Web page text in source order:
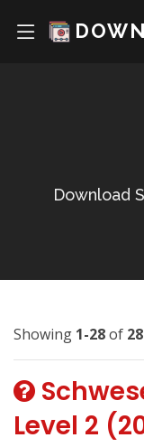
Download
Showing 1-28of 28
Level 2